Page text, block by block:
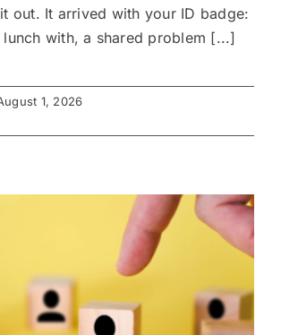
out. It arrived with your ID badge:
with, a shared problem [...]
1, 2026